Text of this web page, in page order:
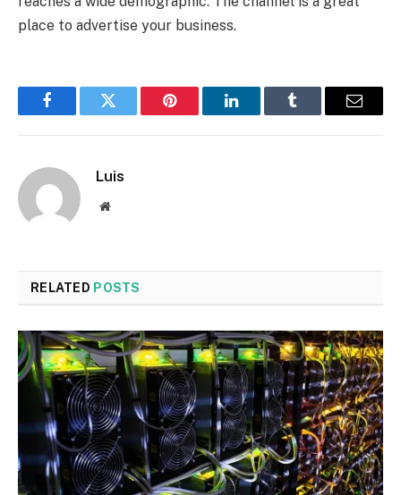
place to advertise your business.
FacebookTwitter Pinterest LinkedInTumblr Email
Luis
Website
RELATED POSTS